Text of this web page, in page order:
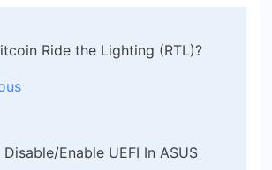
Ride the Lighting (RTL)?
Enable UEFI In ASUS